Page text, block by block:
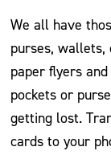
We all have
purses, wallets,
paper flyers
pockets or
getting lost.
cards to your